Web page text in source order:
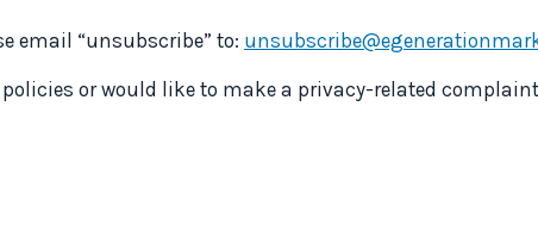
email “unsubscribe” to:
or would like to make a privacy-related